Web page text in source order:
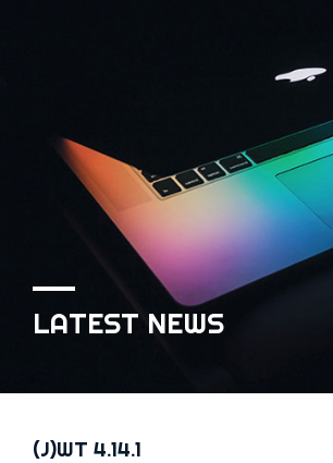
LATEST NEWS
(J)WT 4.14.1